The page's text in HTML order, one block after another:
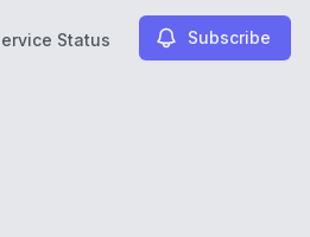
Status Subscribe